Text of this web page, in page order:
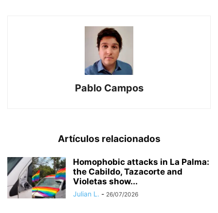
Pablo Campos
Artículos relacionados
Homophobic attacks in La Palma:
the Cabildo, Tazacorte and
Violetas show...
Julian L. - 26/07/2026